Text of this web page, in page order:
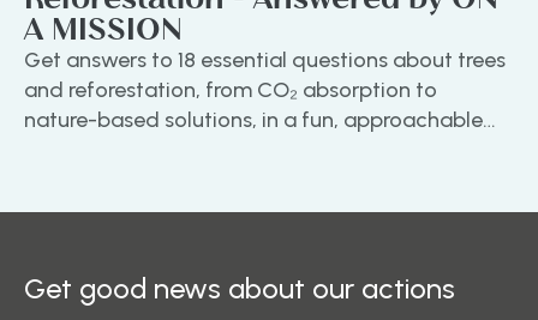
A MISSION
Get answers to 18 essential questions about trees
and reforestation, from CO₂ absorption to
nature-based solutions, in a fun, approachable
Get good news about our actions